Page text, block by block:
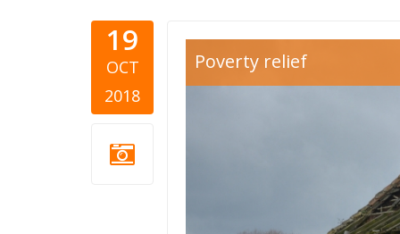
19
OCT
2018
run down
Poverty relief